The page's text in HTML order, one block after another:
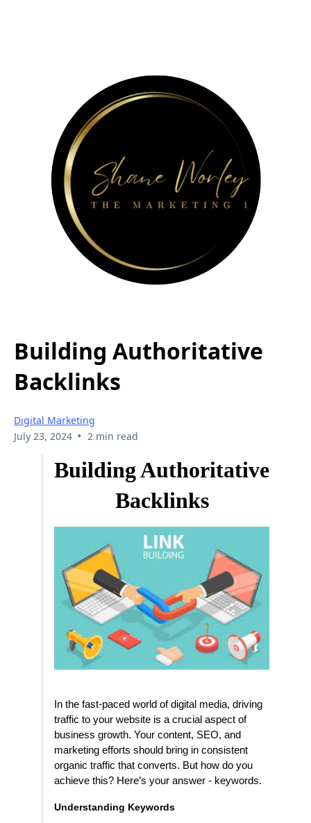
Building Authoritative
Backlinks
Digital Marketing
July 23, 2024 • 2 min read
Building Authoritative
Backlinks
In the fast-paced world of digital media, driving
traffic to your website is a crucial aspect of
business growth. Your content, SEO, and
marketing efforts should bring in consistent
organic traffic that converts. But how do you
achieve this? Here’s your answer - keywords.
Understanding Keywords